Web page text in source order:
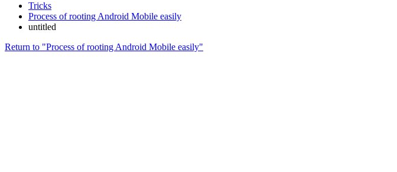
Tricks
Process of rooting Android Mobile easily
untitled
Return to "Process of rooting Android Mobile easily"